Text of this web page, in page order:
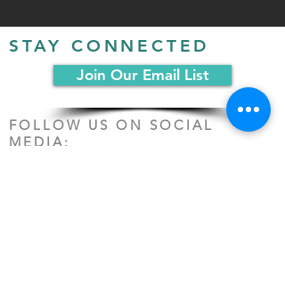
STAY CONNECTED
Join Our Email List
FOLLOW US ON SOCIAL
MEDIA: